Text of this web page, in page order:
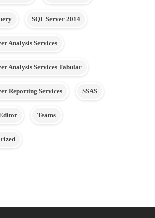
SQL Server 2014
Analysis Services
Analysis Services Tabular
Reporting Services SSAS
Teams